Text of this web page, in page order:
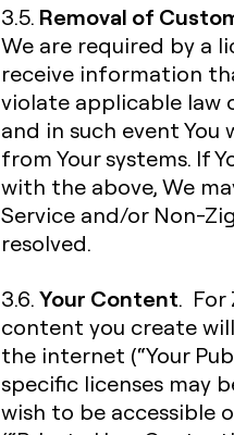
3.5. Removal of
We are required by a
receive information
violate applicable law
and in such event
from Your systems. If
with the above, We
Service and/or Non-
resolved.
3.6.Your Content. For
content you create
the internet (“Your
specific licenses may
wish to be accessible